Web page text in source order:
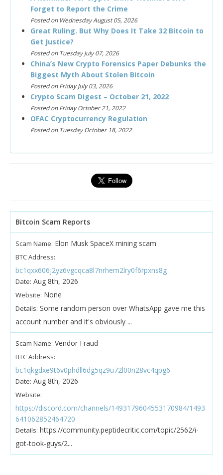
Forget to Report the Crime
Posted on Wednesday August 05, 2026
Great Ruling. But Why Does It Take 32 Bitcoin to
Get Justice?
Posted on Tuesday July 07, 2026
China’s New Crypto Forensics Paper Debunks the
Biggest Myth About Stolen Bitcoin
Posted on Friday July 03, 2026
Crypto Scam Digest – October 21, 2022
Posted on Friday October 21, 2022
OFAC Cryptocurrency Regulation
Posted on Tuesday October 18, 2022
Bitcoin Scam Reports
Scam Name: Elon Musk SpaceX mining scam
BTC Address:
bc1qxx606j2yz6vgcqca8l7nrhem2lry0f6rpxns8g
Date: Aug 8th, 2026
Website: None
Details: Some random person over WhatsApp gave me this
account number and it's obviously ...
Scam Name: Vendor Fraud
BTC Address:
bc1qkgdxe9t6v0phdll6dg5qz9u72l00n28vc4qpg6
Date: Aug 8th, 2026
Website:
https://discord.com/channels/1493179604553170984/1493
641062852464720
Details: https://community.peptidecritic.com/topic/2562/i-
got-took-guys/2...